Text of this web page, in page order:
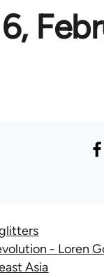
- Loren
Asia